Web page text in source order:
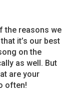
the reasons we
it’s our best
on the
as well. But
are your
often!